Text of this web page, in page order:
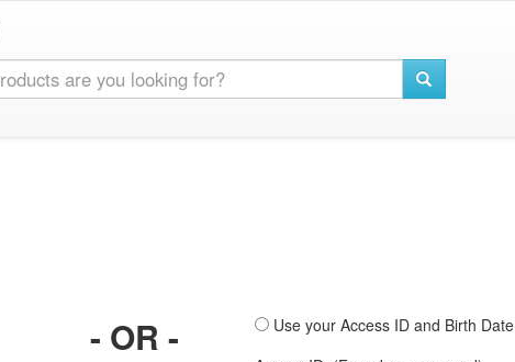
- OR -
Use your Access ID and Birth Date